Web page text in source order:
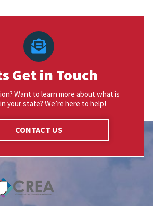
Get in Touch
Want to learn more about what is
your state? We’re here to help!
CONTACT US